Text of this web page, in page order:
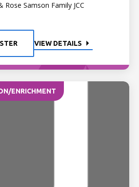
Rose Samson Family JCC
VIEW DETAILS
ENRICHMENT